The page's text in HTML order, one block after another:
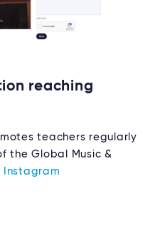
reaching
teachers regularly
the Global Music &
Instagram